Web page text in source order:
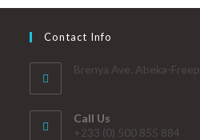
Contact Info
Brenya Ave. Abeka-
Call Us
+233 (0) 500 855 884